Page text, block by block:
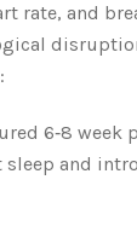
rate, and
6‑8 week
and